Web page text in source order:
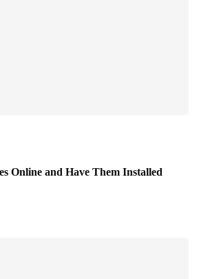
Online and Have Them Installed